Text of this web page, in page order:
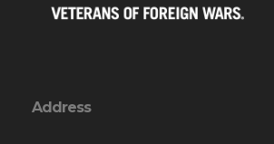
Address